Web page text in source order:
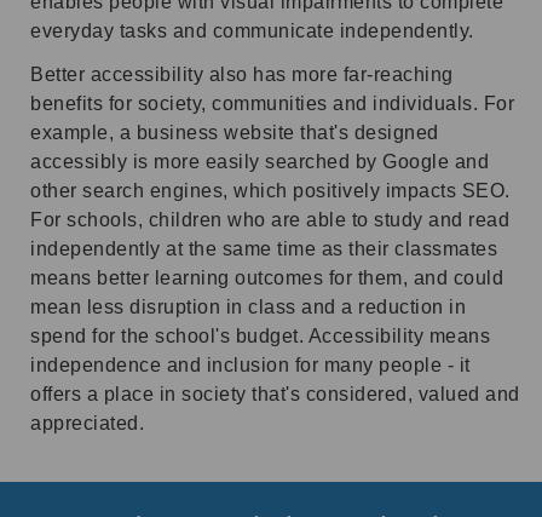
everyday tasks and communicate independently.
Better accessibility also has more far-reaching
benefits for society, communities and individuals. For
example, a business website that's designed
accessibly is more easily searched by Google and
other search engines, which positively impacts SEO.
For schools, children who are able to study and read
independently at the same time as their classmates
means better learning outcomes for them, and could
mean less disruption in class and a reduction in
spend for the school's budget. Accessibility means
independence and inclusion for many people - it
offers a place in society that's considered, valued and
appreciated.